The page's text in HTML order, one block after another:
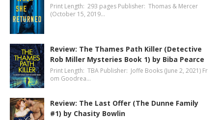
Print Length: 293 pages Publisher: Thomas & Mercer
(October 15, 2019…
Review: The Thames Path Killer (Detective
Rob Miller Mysteries Book 1) by Biba Pearce
Print Length: TBA Publisher: Joffe Books (June 2, 2021) Fr
om Goodrea…
Review: The Last Offer (The Dunne Family
#1) by Chasity Bowlin